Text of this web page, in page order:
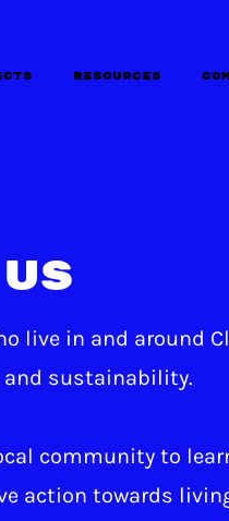
Resources
live in and around
and sustainability.
community to
action towards